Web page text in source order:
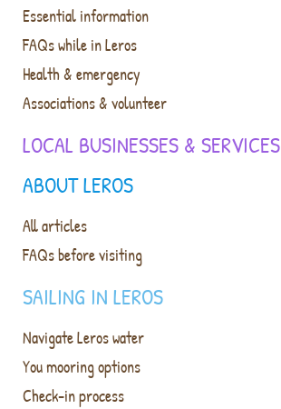
ABOUT LEROS
All articles
FAQs before visiting
SAILING IN LEROS
Navigate Leros water
You mooring options
Check-in process
Essential information
FAQs while in Leros
Health & emergency
Associations & volunteer
LOCAL BUSINESSES & SERVICES